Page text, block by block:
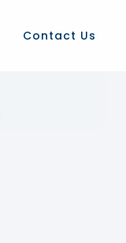
Contact Us